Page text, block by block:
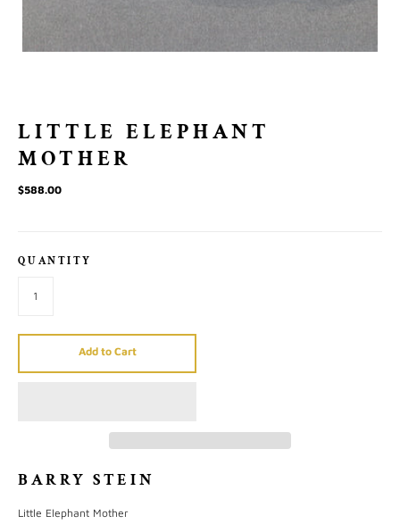
LITTLE ELEPHANT
MOTHER
$588.00
QUANTITY
Add to Cart
BARRY STEIN
Little Elephant Mother